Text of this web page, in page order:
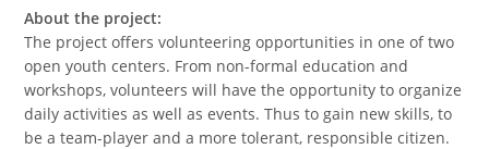
About the project:
The project offers volunteering opportunities in one of two
open youth centers. From non-formal education and
workshops, volunteers will have the opportunity to organize
daily activities as well as events. Thus to gain new skills, to
be a team-player and a more tolerant, responsible citizen.